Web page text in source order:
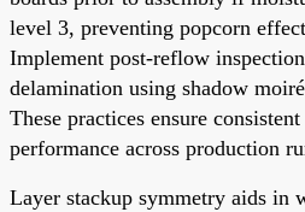
level 3, preventing popcorn
Implement post-reflow
delamination using shadow
These practices ensure
performance across production
Layer stackup symmetry aids in